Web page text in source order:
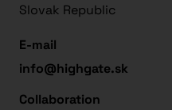
Slovak Republic
E-mail
info@highgate.sk
Collaboration